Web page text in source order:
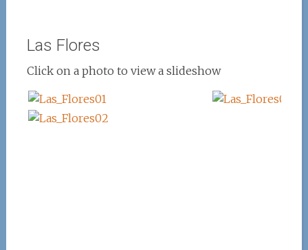
Las Flores
Click on a photo to view a slideshow